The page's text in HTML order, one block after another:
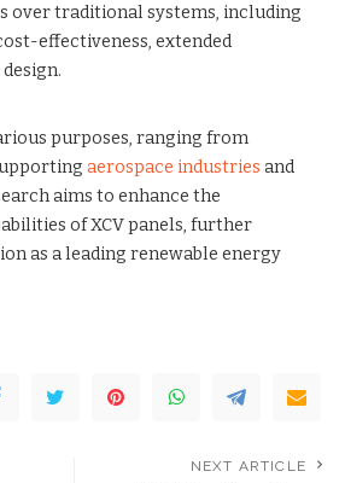
over traditional systems, including
effectiveness, extended
purposes, ranging from
aerospace industries and
aims to enhance the
of XCV panels, further
as a leading renewable energy
NEXT ARTICLE